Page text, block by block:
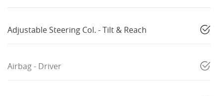
Adjustable Steering Col. - Tilt & Reach
Airbag - Driver